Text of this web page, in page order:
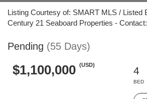
Listing Courtesy of: SMART MLS / Listed
Century 21 Seaboard Properties -
Pending (55 Days)
$1,100,000 (USD)
4
BED